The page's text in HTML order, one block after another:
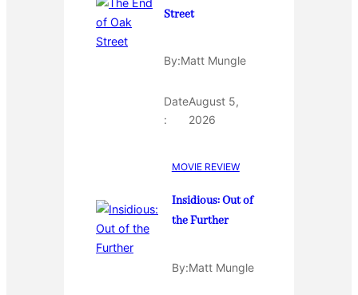
Street
By:Matt Mungle
Date
:
August 5,
2026
MOVIE REVIEW
Insidious: Out of
the Further
By:Matt Mungle